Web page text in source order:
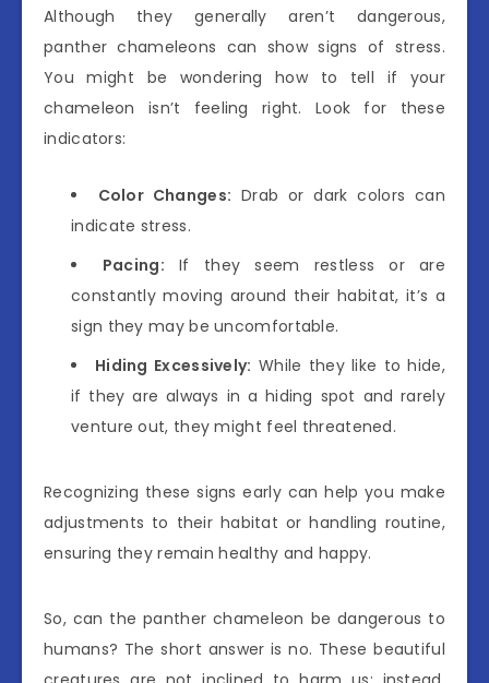
Although they generally aren’t dangerous,
panther chameleons can show signs of stress.
You might be wondering how to tell if your
chameleon isn’t feeling right. Look for these
indicators:
Color Changes: Drab or dark colors can
indicate stress.
Pacing: If they seem restless or are
constantly moving around their habitat, it’s a
sign they may be uncomfortable.
Hiding Excessively: While they like to hide,
if they are always in a hiding spot and rarely
venture out, they might feel threatened.
Recognizing these signs early can help you make
adjustments to their habitat or handling routine,
ensuring they remain healthy and happy.
So, can the panther chameleon be dangerous to
humans? The short answer is no. These beautiful